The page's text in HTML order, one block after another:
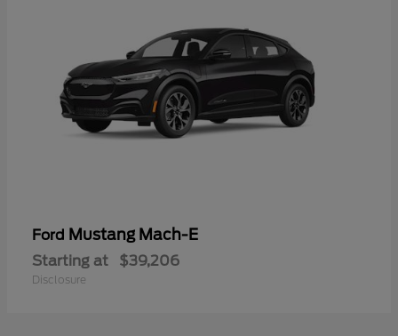
Ford Mustang Mach-E
Starting at $39,206
Disclosure